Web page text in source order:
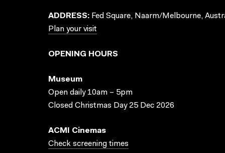
ADDRESS: Fed Square, Naarm/Melbourne,
Plan your visit
OPENING HOURS
Museum
Open daily 10am – 5pm
Closed Christmas Day 25 Dec 2026
ACMI Cinemas
Check screening times